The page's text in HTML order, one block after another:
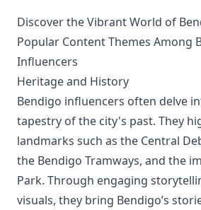
Discover the Vibrant World of
Popular Content Themes Among
Influencers
Heritage and History
Bendigo influencers often delve
tapestry of the city's past. They
landmarks such as the Central
the Bendigo Tramways, and the
Park. Through engaging
visuals, they bring Bendigo’s